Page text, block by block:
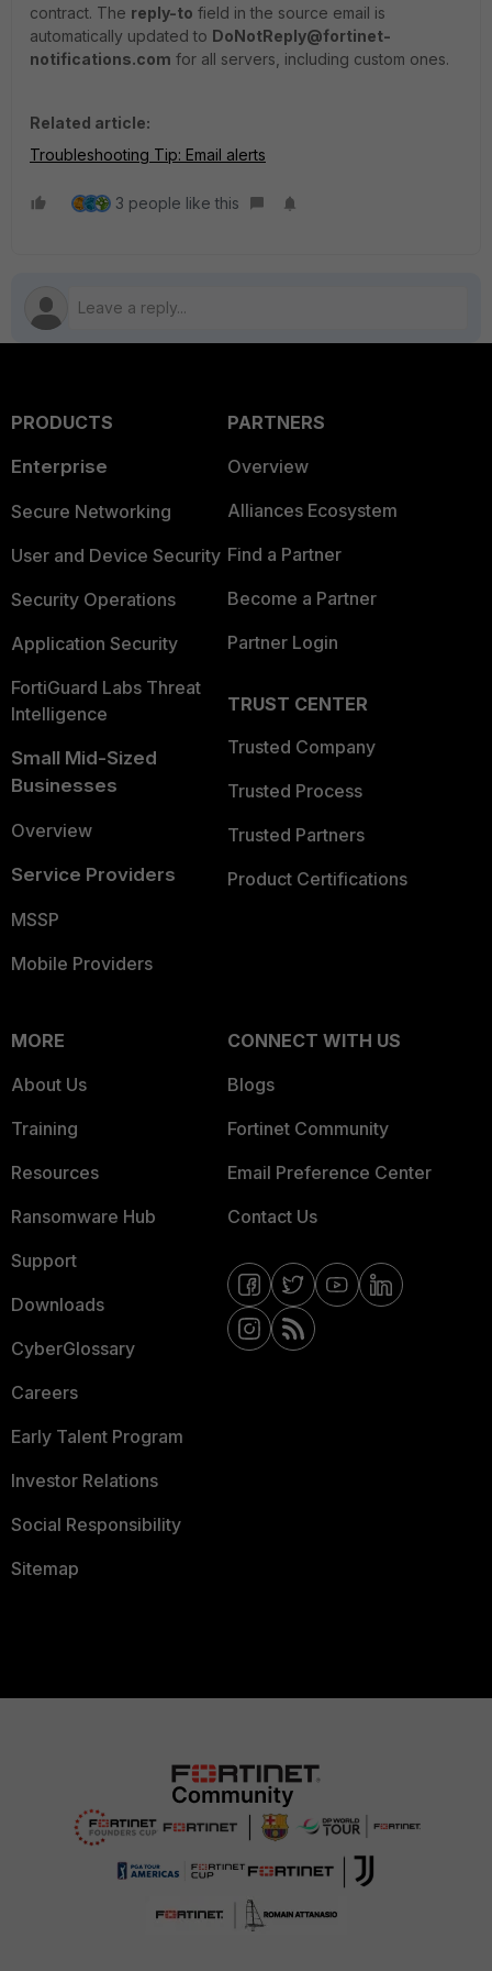
contract. The reply-to field in the source email is
automatically updated to DoNotReply@fortinet-
notifications.com for all servers, including custom ones.
Related article:
Troubleshooting Tip: Email alerts
3 people like this
PRODUCTS
Enterprise
Secure Networking
User and Device Security
Security Operations
Application Security
FortiGuard Labs Threat
Intelligence
Small Mid-Sized
Businesses
Overview
Service Providers
MSSP
Mobile Providers
PARTNERS
Overview
Alliances Ecosystem
Find a Partner
Become a Partner
Partner Login
TRUST CENTER
Trusted Company
Trusted Process
Trusted Partners
Product Certifications
MORE
About Us
Training
Resources
Ransomware Hub
Support
Downloads
CyberGlossary
Careers
Early Talent Program
Investor Relations
Social Responsibility
Sitemap
CONNECT WITH US
Blogs
Fortinet Community
Email Preference Center
Contact Us